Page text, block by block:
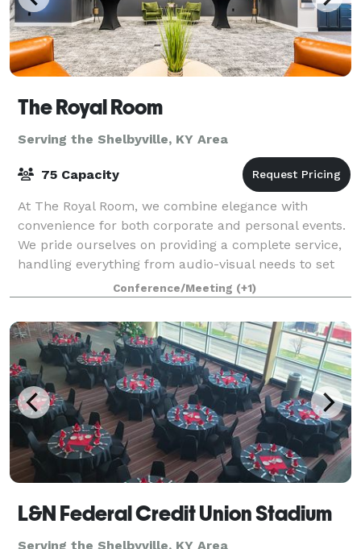
The Royal Room
Serving the Shelbyville, KY Area
75 Capacity
At The Royal Room, we combine elegance with
convenience for both corporate and personal events.
We pride ourselves on providing a complete service,
handling everything from audio-visual needs to set
up and tear down, along with an on-site c
Conference/Meeting (+1)
L&N Federal Credit Union Stadium
Serving the Shelbyville, KY Area